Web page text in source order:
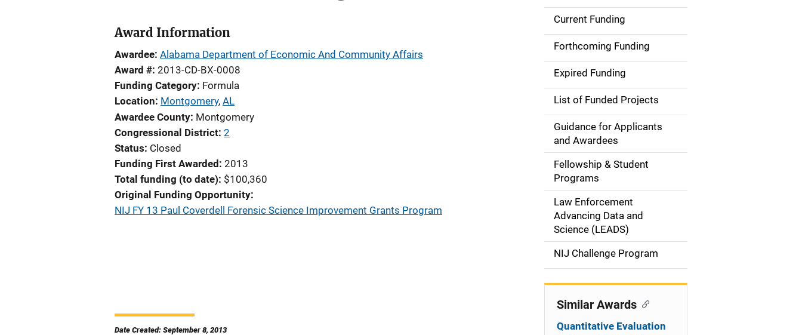
Award Information
Awardee Alabama Department of Economic And Community Affairs
Award # 2013-CD-BX-0008
Funding Category Formula
Location Montgomery, AL
Awardee County Montgomery
Congressional District 2
Status Closed
Funding First Awarded 2013
Total funding (to date) $100,360
Original Funding Opportunity
NIJ FY 13 Paul Coverdell Forensic Science Improvement Grants Program
Date Created: September 8, 2013
S
d
e
n
i
g
a
i
Current Funding
Forthcoming Funding
Expired Funding
List of Funded Projects
Guidance for Applicants
and Awardees
Fellowship & Student
Programs
Law Enforcement
Advancing Data and
Science (LEADS)
NIJ Challenge Program
Similar Awards
Quantitative Evaluation